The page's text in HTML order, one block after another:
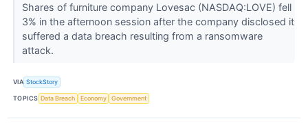
Shares of furniture company Lovesac (NASDAQ:LOVE) fell
3% in the afternoon session after the company disclosed it
suffered a data breach resulting from a ransomware
attack.
VIA StockStory
TOPICS Data Breach Economy Government